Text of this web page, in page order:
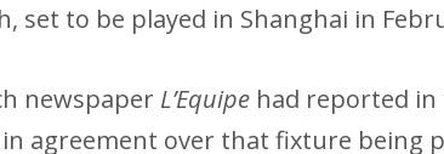
set to be played in Shanghai in
newspaper L’Equipe had reported
agreement over that fixture being